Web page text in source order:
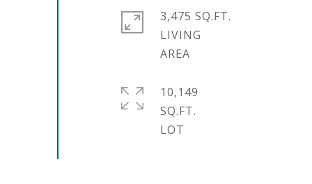
3,475 SQ.FT.
LIVING
10,149
SQ.FT.